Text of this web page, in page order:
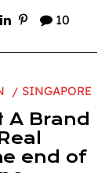
10
SINGAPORE
A Brand
end of